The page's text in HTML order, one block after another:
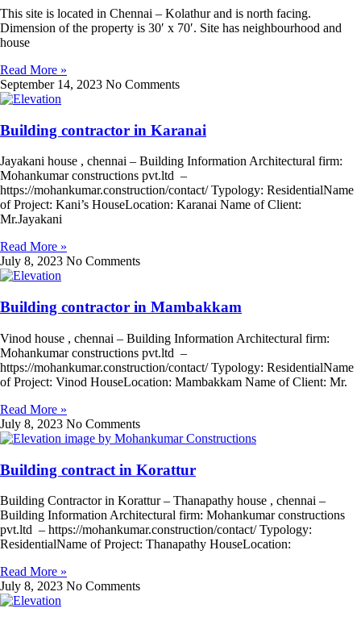
This site is located in Chennai – Kolathur and is north facing.
Dimension of the property is 30′ x 70′. Site has neighbourhood and
house
Read More »
September 14, 2023 No Comments
Building contractor in Karanai
Jayakani house , chennai – Building Information Architectural firm:
Mohankumar constructions pvt.ltd –
https://mohankumar.construction/contact/ Typology: ResidentialName
of Project: Kani’s HouseLocation: Karanai Name of Client:
Mr.Jayakani
Read More »
July 8, 2023 No Comments
Building contractor in Mambakkam
Vinod house , chennai – Building Information Architectural firm:
Mohankumar constructions pvt.ltd –
https://mohankumar.construction/contact/ Typology: ResidentialName
of Project: Vinod HouseLocation: Mambakkam Name of Client: Mr.
Read More »
July 8, 2023 No Comments
Building contract in Korattur
Building Contractor in Korattur – Thanapathy house , chennai –
Building Information Architectural firm: Mohankumar constructions
pvt.ltd – https://mohankumar.construction/contact/ Typology:
ResidentialName of Project: Thanapathy HouseLocation:
Read More »
July 8, 2023 No Comments